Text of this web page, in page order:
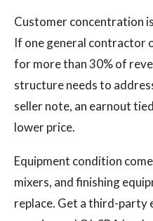
Customer concentration
If one general contractor
for more than 30% of
structure needs to
seller note, an earnout
lower price.
Equipment condition
mixers, and finishing
replace. Get a third-party